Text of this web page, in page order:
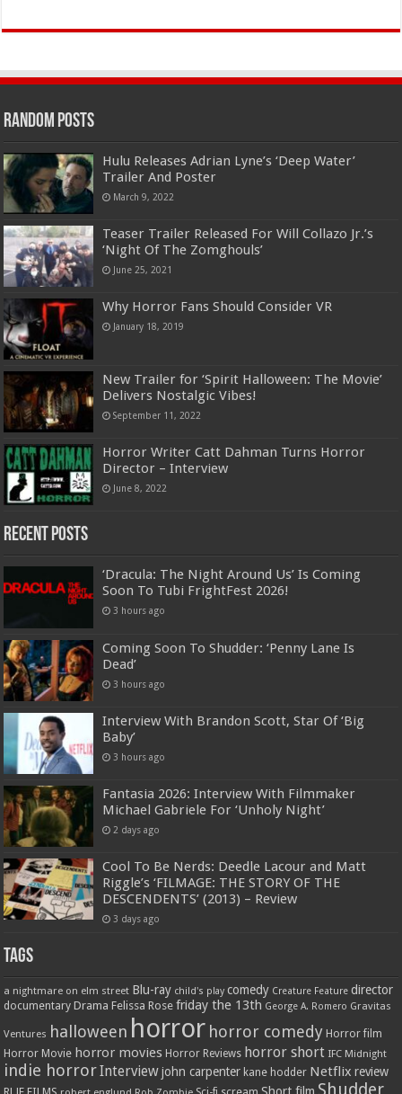
Random Posts
Hulu Releases Adrian Lyne’s ‘Deep Water’
Trailer And Poster
March 9, 2022
Teaser Trailer Released For Will Collazo Jr.’s
‘Night Of The Zomghouls’
June 25, 2021
Why Horror Fans Should Consider VR
January 18, 2019
New Trailer for ‘Spirit Halloween: The Movie’
Delivers Nostalgic Vibes!
September 11, 2022
Horror Writer Catt Dahman Turns Horror
Director – Interview
June 8, 2022
Recent Posts
‘Dracula: The Night Around Us’ Is Coming
Soon To Tubi FrightFest 2026!
3 hours ago
Coming Soon To Shudder: ‘Penny Lane Is
Dead’
3 hours ago
Interview With Brandon Scott, Star Of ‘Big
Baby’
3 hours ago
Fantasia 2026: Interview With Filmmaker
Michael Gabriele For ‘Unholy Night’
2 days ago
Cool To Be Nerds: Deedle Lacour and Matt
Riggle’s ‘FILMAGE: THE STORY OF THE
DESCENDENTS’ (2013) – Review
3 days ago
Tags
a nightmare on elm street Blu-ray child's play comedy Creature Feature director
documentary Drama Felissa Rose friday the 13th George A. Romero Gravitas
Ventures halloween horror horror comedy Horror film
Horror Movie horror movies Horror Reviews horror short IFC Midnight
indie horrorInterview john carpenter kane hodder Netflix review